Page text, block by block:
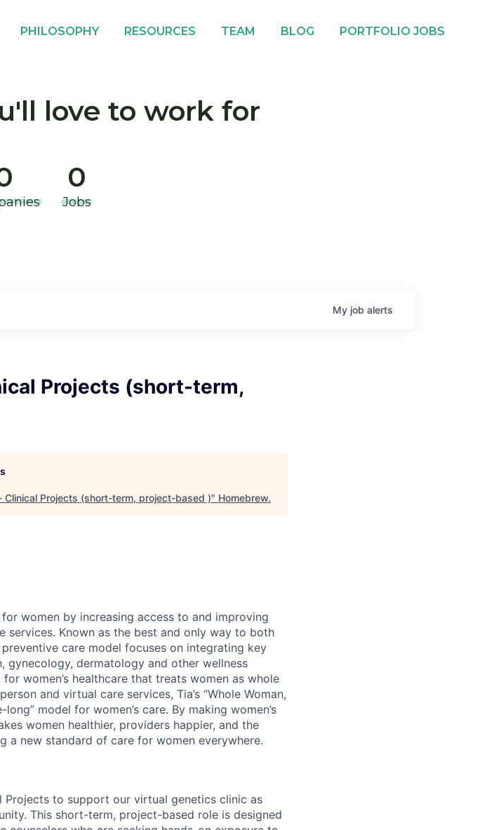
PHILOSOPHY RESOURCES TEAM BLOG PORTFOLIO JOBS
love to work for
0
Jobs
My job alerts
Projects (short-term,
Clinical Projects (short-term, project-based )" Homebrew.
women by increasing access to and improving
services. Known as the best and only way to both
care model focuses on integrating key
gynecology, dermatology and other wellness
women’s healthcare that treats women as whole
and virtual care services, Tia’s “Whole Woman,
model for women’s care. By making women’s
women healthier, providers happier, and the
new standard of care for women everywhere.
Projects to support our virtual genetics clinic as
This short-term, project-based role is designed